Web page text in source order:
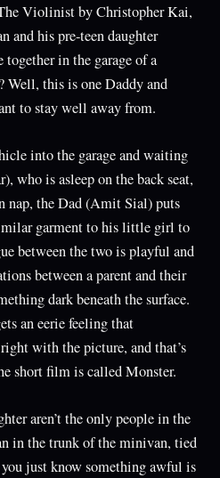
Violinist by Christopher Kai,
and his pre-teen daughter
in the garage of a
Well, this is one Daddy and
to stay well away from.
into the garage and waiting
who is asleep on the back seat,
nap, the Dad (Amit Sial) puts
garment to his little girl to
between the two is playful and
between a parent and their
dark beneath the surface.
an eerie feeling that
with the picture, and that’s
short film is called Monster.
aren’t the only people in the
in the trunk of the minivan, tied
just know something awful is